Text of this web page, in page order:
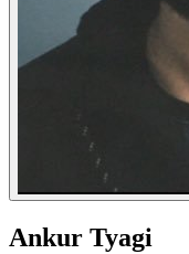
Ankur Tyagi